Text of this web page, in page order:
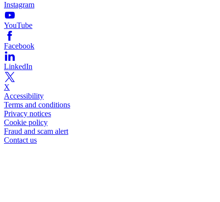
Instagram
YouTube
Facebook
LinkedIn
X
Accessibility
Terms and conditions
Privacy notices
Cookie policy
Fraud and scam alert
Contact us